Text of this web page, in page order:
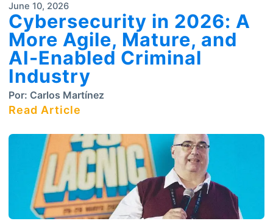
June 10, 2026
Cybersecurity in 2026: A
More Agile, Mature, and
AI-Enabled Criminal
Industry
Por: Carlos Martínez
Read Article